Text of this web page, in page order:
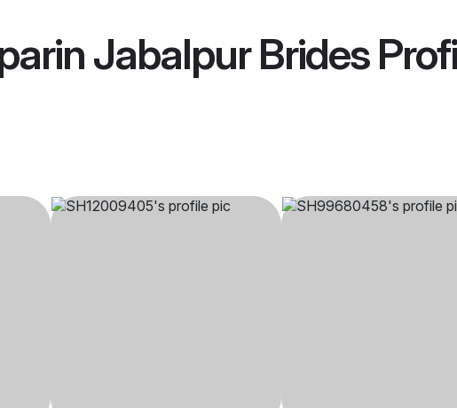
Jabalpur Brides